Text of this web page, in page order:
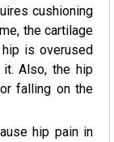
cushioning
the cartilage
is overused
Also, the hip
falling on the
hip pain in